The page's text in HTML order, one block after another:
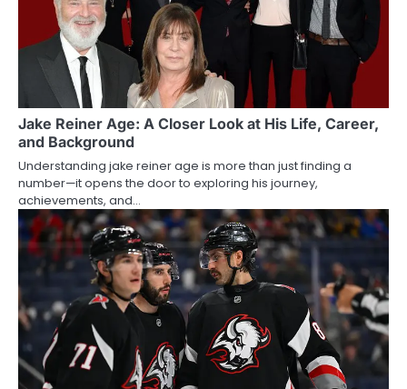
Jake Reiner Age: A Closer Look at His Life, Career,
and Background
Understanding jake reiner age is more than just finding a
number—it opens the door to exploring his journey,
achievements, and…